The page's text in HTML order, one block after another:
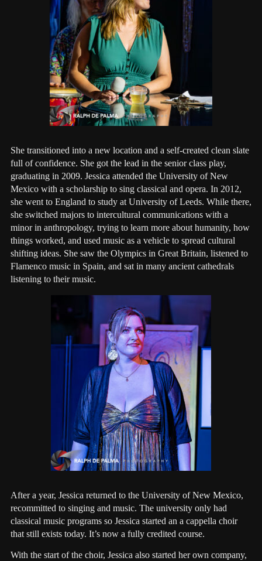
She transitioned into a new location and a self-created clean slate
full of confidence. She got the lead in the senior class play,
graduating in 2009. Jessica attended the University of New
Mexico with a scholarship to sing classical and opera. In 2012,
she went to England to study at University of Leeds. While there,
she switched majors to intercultural communications with a
minor in anthropology, trying to learn more about humanity, how
things worked, and used music as a vehicle to spread cultural
shifting ideas. She saw the Olympics in Great Britain, listened to
Flamenco music in Spain, and sat in many ancient cathedrals
listening to their music.
After a year, Jessica returned to the University of New Mexico,
recommitted to singing and music. The university only had
classical music programs so Jessica started an a cappella choir
that still exists today. It’s now a fully credited course.
With the start of the choir, Jessica also started her own company,